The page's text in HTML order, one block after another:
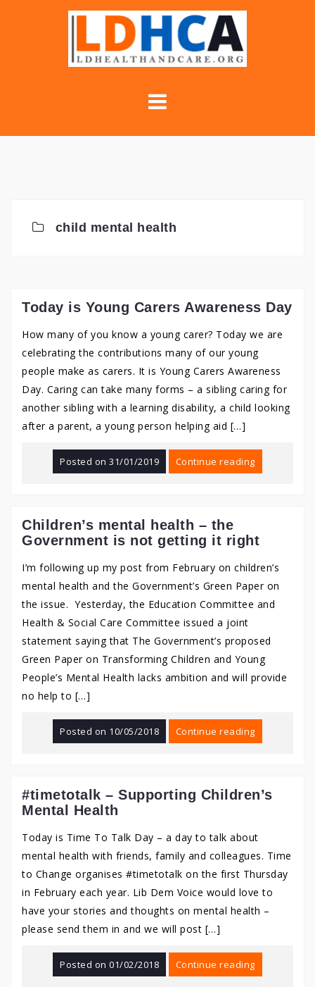
child mental health
Today is Young Carers Awareness Day
How many of you know a young carer? Today we are
celebrating the contributions many of our young
people make as carers. It is Young Carers Awareness
Day. Caring can take many forms – a sibling caring for
another sibling with a learning disability, a child looking
after a parent, a young person helping aid […]
Posted on31/01/2019 Continue reading
Children’s mental health – the
Government is not getting it right
I’m following up my post from February on children’s
mental health and the Government’s Green Paper on
the issue. Yesterday, the Education Committee and
Health & Social Care Committee issued a joint
statement saying that The Government’s proposed
Green Paper on Transforming Children and Young
People’s Mental Health lacks ambition and will provide
no help to […]
Posted on 10/05/2018 Continue reading
#timetotalk – Supporting Children’s
Mental Health
Today is Time To Talk Day – a day to talk about
mental health with friends, family and colleagues. Time
to Change organises #timetotalk on the first Thursday
in February each year. Lib Dem Voice would love to
have your stories and thoughts on mental health –
please send them in and we will post […]
Posted on01/02/2018 Continue reading